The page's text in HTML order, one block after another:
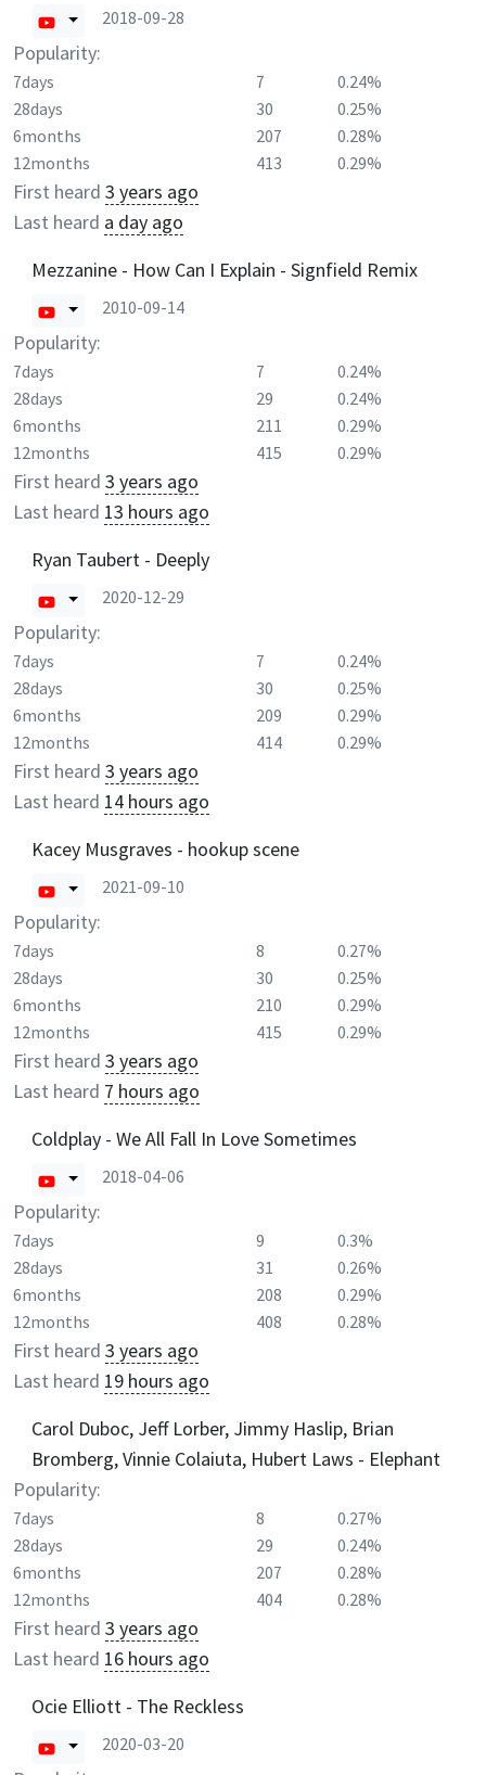
2018-09-28
Popularity:
7days 7
0.24%
28days
30
0.25%
6months
207
0.28%
12months
413 0.29%
First heard 3 years ago
Last heard a day ago
Mezzanine - How Can I Explain - Signfield Remix
2010-09-14
Popularity:
7days 7
0.24%
28days
29
0.24%
6months
211
0.29%
12months
415 0.29%
First heard 3 years ago
Last heard 13 hours ago
Ryan Taubert - Deeply
2020-12-29
Popularity:
7days 7
0.24%
28days
30
0.25%
6months
209
0.29%
12months
414 0.29%
First heard 3 years ago
Last heard 14 hours ago
Kacey Musgraves - hookup scene
2021-09-10
Popularity:
7days 8
0.27%
28days
30
0.25%
6months
210
0.29%
12months
415 0.29%
First heard 3 years ago
Last heard 7 hours ago
Coldplay - We All Fall In Love Sometimes
2018-04-06
Popularity:
7days 9
0.3%
28days
31
0.26%
6months
208
0.29%
12months
408 0.28%
First heard 3 years ago
Last heard 19 hours ago
Carol Duboc, Jeff Lorber, Jimmy Haslip, Brian
Bromberg, Vinnie Colaiuta, Hubert Laws - Elephant
Popularity:
7days 8
0.27%
28days
29
0.24%
6months
207
0.28%
12months
404 0.28%
First heard 3 years ago
Last heard 16 hours ago
Ocie Elliott - The Reckless
2020-03-20